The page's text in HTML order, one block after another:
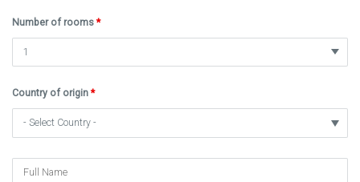
Number of rooms *
Country of origin *